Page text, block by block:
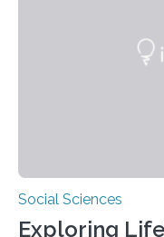
scholar at
Social Sciences
Exploring